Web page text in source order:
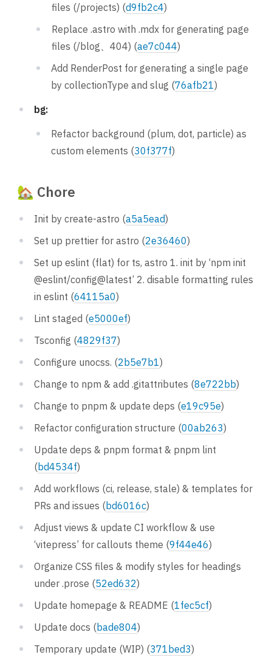
files (/projects) (d9fb2c4)
Replace .astro with .mdx for generating page
files (/blog、404) (ae7c044)
Add RenderPost for generating a single page
by collectionType and slug (76afb21)
bg:
Refactor background (plum, dot, particle) as
custom elements (30f377f)
🏡 Chore
Init by create-astro (a5a5ead)
Set up prettier for astro (2e36460)
Set up eslint (flat) for ts, astro 1. init by ‘npm init
@eslint/config@latest’ 2. disable formatting rules
in eslint (64115a0)
Lint staged (e5000ef)
Tsconfig (4829f37)
Configure unocss. (2b5e7b1)
Change to npm & add .gitattributes (8e722bb)
Change to pnpm & update deps (e19c95e)
Refactor configuration structure (00ab263)
Update deps & pnpm format & pnpm lint
(bd4534f)
Add workflows (ci, release, stale) & templates for
PRs and issues (bd6016c)
Adjust views & update CI workflow & use
‘vitepress’ for callouts theme (9f44e46)
Organize CSS files & modify styles for headings
under .prose (52ed632)
Update homepage & README (1fec5cf)
Update docs (bade804)
Temporary update (WIP) (371bed3)